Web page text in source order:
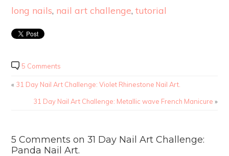
long nails, nail art challenge,tutorial
5 Comments
« 31 Day Nail Art Challenge: Violet Rhinestone Nail Art.
31 Day Nail Art Challenge: Metallic wave French Manicure »
5 Comments on 31 Day Nail Art Challenge:
Panda Nail Art.